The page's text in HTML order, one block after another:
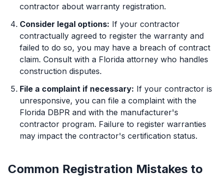
contractor about warranty registration.
Consider legal options: If your contractor
contractually agreed to register the warranty and
failed to do so, you may have a breach of contract
claim. Consult with a Florida attorney who handles
construction disputes.
File a complaint if necessary: If your contractor is
unresponsive, you can file a complaint with the
Florida DBPR and with the manufacturer's
contractor program. Failure to register warranties
may impact the contractor's certification status.
Common Registration Mistakes to